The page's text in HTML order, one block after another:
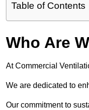
Table of Contents
Who Are
At Commercial
We are dedicated to
Our commitment to